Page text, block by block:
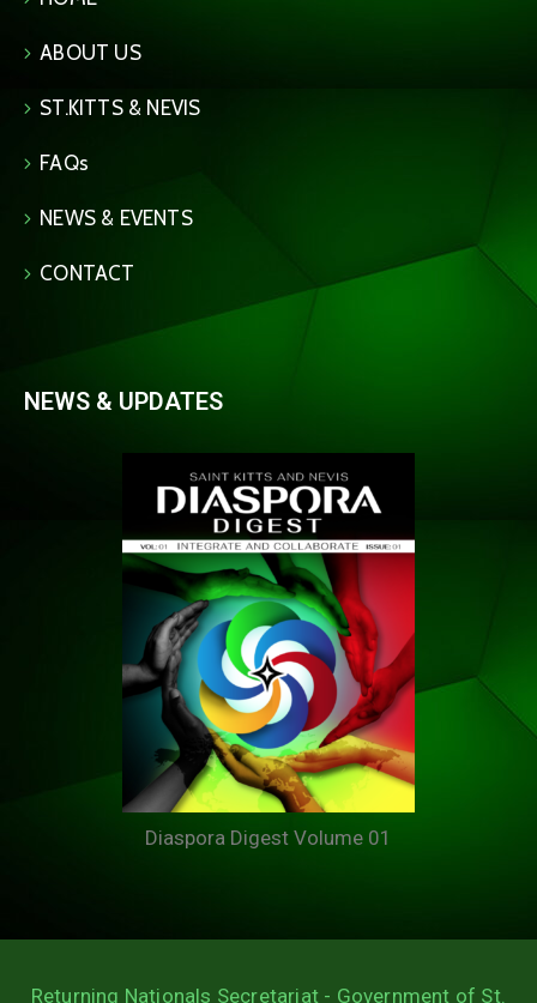
ABOUT US
ST.KITTS & NEVIS
FAQs
NEWS & EVENTS
CONTACT
NEWS & UPDATES
Diaspora Digest Volume 01
Returning Nationals Secretariat - Government of St.